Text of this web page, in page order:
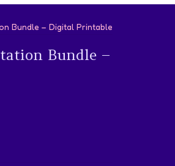
Bundle – Digital Printable
Bundle –